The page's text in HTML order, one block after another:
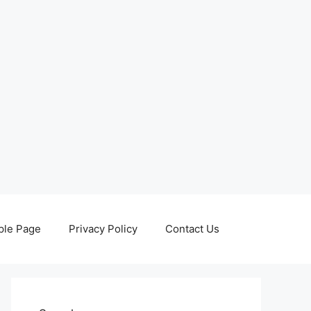
Page Privacy Policy Contact Us